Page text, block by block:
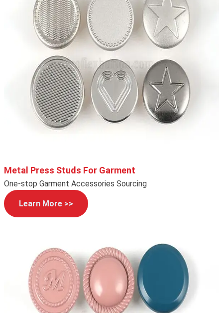
Metal Press Studs For Garment
One-stop Garment Accessories Sourcing
Learn More >>